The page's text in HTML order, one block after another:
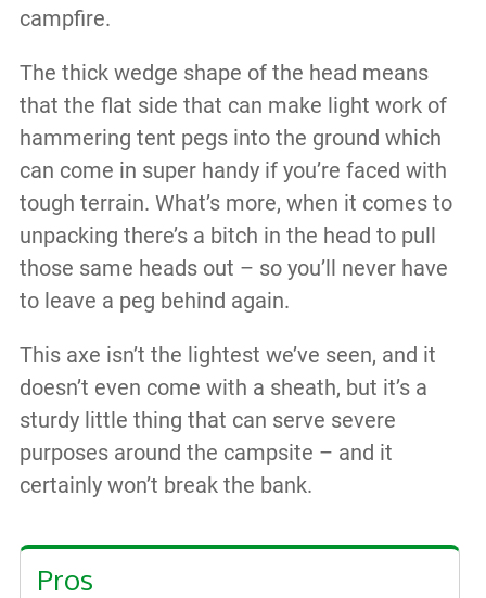
campfire.
The thick wedge shape of the head means
that the flat side that can make light work of
hammering tent pegs into the ground which
can come in super handy if you’re faced with
tough terrain. What’s more, when it comes to
unpacking there’s a bitch in the head to pull
those same heads out – so you’ll never have
to leave a peg behind again.
This axe isn’t the lightest we’ve seen, and it
doesn’t even come with a sheath, but it’s a
sturdy little thing that can serve severe
purposes around the campsite – and it
certainly won’t break the bank.
Pros